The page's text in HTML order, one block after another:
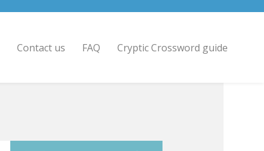
Contact us FAQ Cryptic Crossword guide